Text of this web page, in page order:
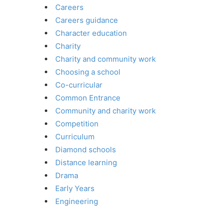
Careers
Careers guidance
Character education
Charity
Charity and community work
Choosing a school
Co-curricular
Common Entrance
Community and charity work
Competition
Curriculum
Diamond schools
Distance learning
Drama
Early Years
Engineering